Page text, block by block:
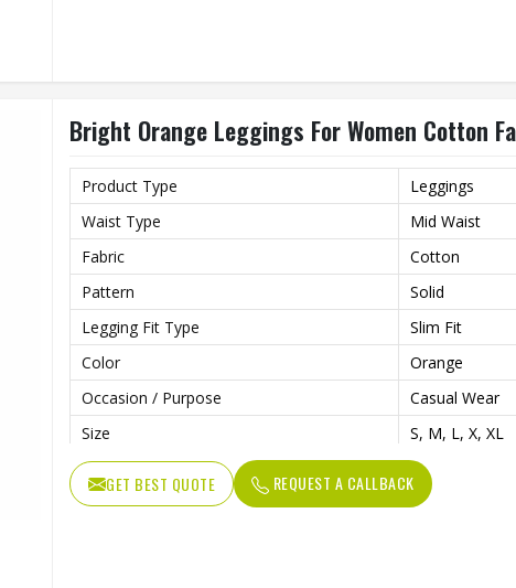
Bright Orange Leggings For Women Cotton
Product Type
Leggings
Waist Type
Mid Waist
Fabric
Cotton
Pattern
Solid
Legging Fit Type
Slim Fit
Color
Orange
Occasion / Purpose
Casual Wear
Size
S, M, L, X, XL
GET BEST QUOTE REQUEST A CALLBACK